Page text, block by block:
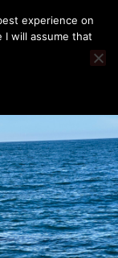
experience on
will assume that